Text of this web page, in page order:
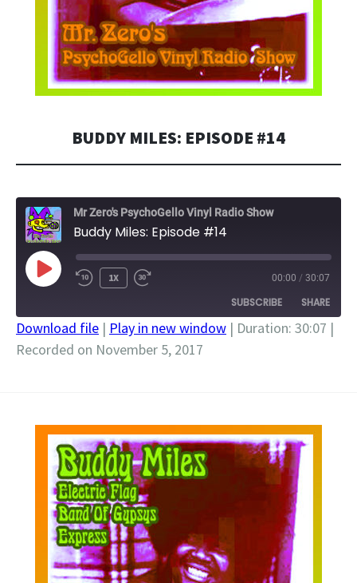
BUDDY MILES: EPISODE #14
Mr Zero's PsychoGello Vinyl Radio Show
Buddy Miles: Episode #14
PLAY
EPISODE
1X 00:00 / 30:07
SUBSCRIBE SHARE
SHARE
Download file | Play in new window | Duration: 30:07 |
Recorded on November 5, 2017